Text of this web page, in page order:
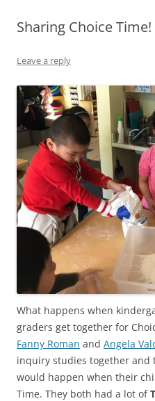
Sharing Choice Time!
Leave a reply
What happens when
graders get together for
Fanny Roman and Angela
inquiry studies together and
would happen when their
Time. They both had a lot of